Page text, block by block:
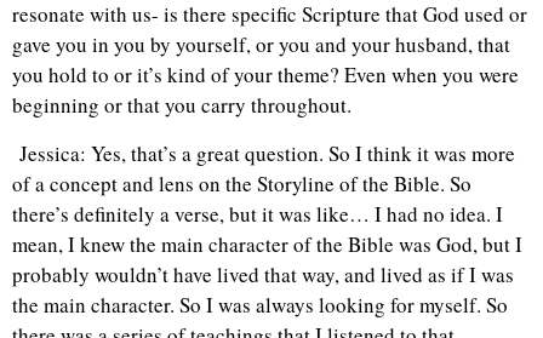
resonate with us- is there specific Scripture that God used or
gave you in you by yourself, or you and your husband, that
you hold to or it’s kind of your theme? Even when you were
beginning or that you carry throughout.
Jessica: Yes, that’s a great question. So I think it was more
of a concept and lens on the Storyline of the Bible. So
there’s definitely a verse, but it was like… I had no idea. I
mean, I knew the main character of the Bible was God, but I
probably wouldn’t have lived that way, and lived as if I was
the main character. So I was always looking for myself. So